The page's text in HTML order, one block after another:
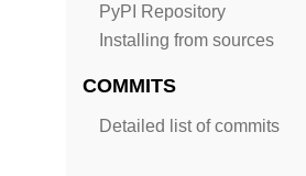
PyPI Repository
Installing from sources
COMMITS
Detailed list of commits